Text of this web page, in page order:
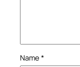
Name *